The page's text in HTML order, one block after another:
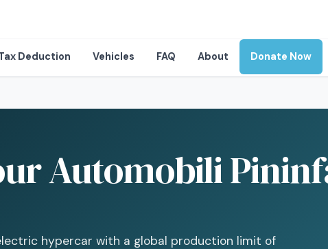
Deduction Vehicles FAQ About Donate Now
Automobili
hypercar with a global production limit of